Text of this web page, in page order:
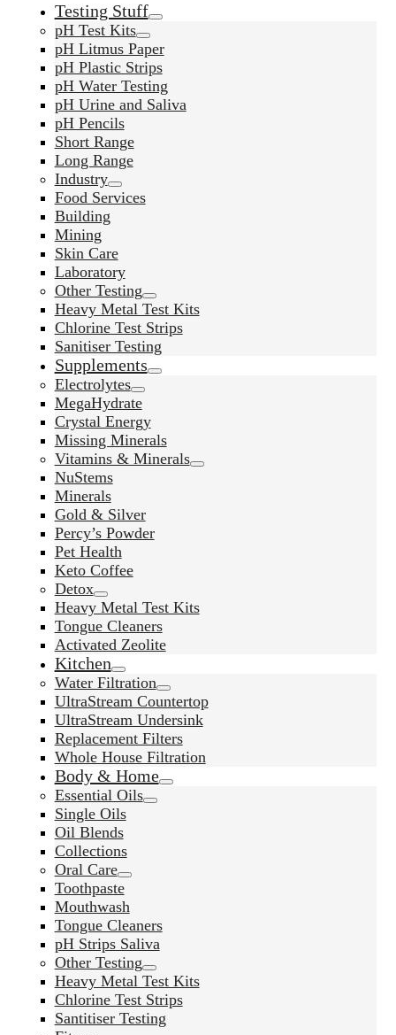
Testing Stuff
pH Test Kits
pH Litmus Paper
pH Plastic Strips
pH Water Testing
pH Urine and Saliva
pH Pencils
Short Range
Long Range
Industry
Food Services
Building
Mining
Skin Care
Laboratory
Other Testing
Heavy Metal Test Kits
Chlorine Test Strips
Sanitiser Testing
Supplements
Electrolytes
MegaHydrate
Crystal Energy
Missing Minerals
Vitamins & Minerals
NuStems
Minerals
Gold & Silver
Percy’s Powder
Pet Health
Keto Coffee
Detox
Heavy Metal Test Kits
Tongue Cleaners
Activated Zeolite
Kitchen
Water Filtration
UltraStream Countertop
UltraStream Undersink
Replacement Filters
Whole House Filtration
Body & Home
Essential Oils
Single Oils
Oil Blends
Collections
Oral Care
Toothpaste
Mouthwash
Tongue Cleaners
pH Strips Saliva
Other Testing
Heavy Metal Test Kits
Chlorine Test Strips
Santitiser Testing